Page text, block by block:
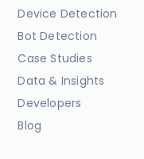
Device Detection
Bot Detection
Case Studies
Data & Insights
Developers
Blog